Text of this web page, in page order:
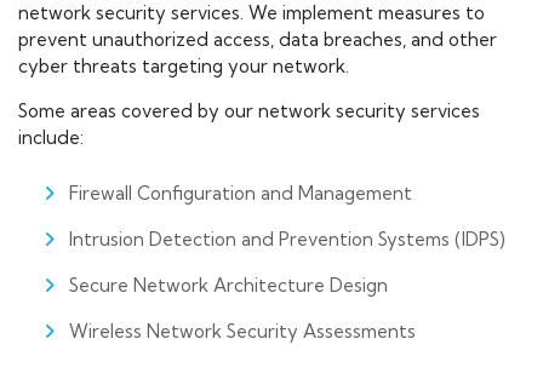
network security services. We implement measures to
prevent unauthorized access, data breaches, and other
cyber threats targeting your network.
Some areas covered by our network security services
include:
Firewall Configuration and Management
Intrusion Detection and Prevention Systems (IDPS)
Secure Network Architecture Design
Wireless Network Security Assessments